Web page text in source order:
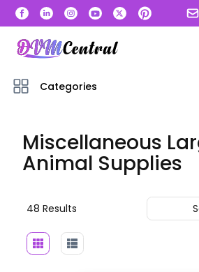
Categories
Miscellaneous
Animal Supplies
48 Results